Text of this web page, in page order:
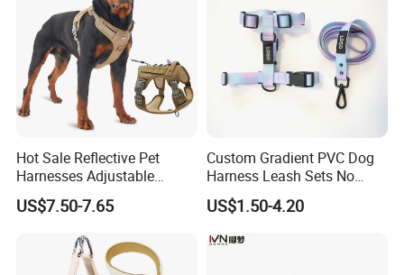
Packing & Delivery
Hot Sale Reflective Pet
Harnesses Adjustable
Tactical No Pull Dog
Harness for Medium Large
US$7.50-7.65
Custom Gradient PVC Dog
Harness Leash Sets No
Tangle Pull Hands Free
Rubber Heavy Duty PVC
Waterproof Dog H Harness
US$1.50-4.20